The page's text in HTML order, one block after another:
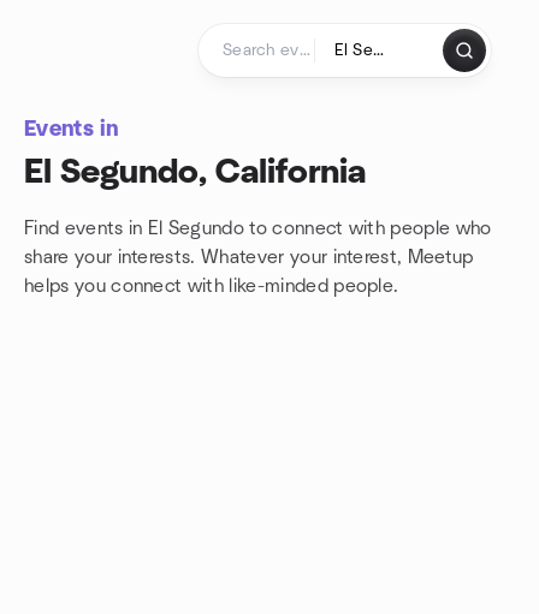
Events in
El Segundo, California
Find events in El Segundo to connect with people who
share your interests. Whatever your interest, Meetup
helps you connect with like-minded people.